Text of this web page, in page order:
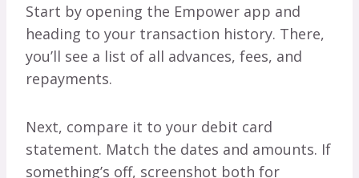
Start by opening the Empower app and
heading to your transaction history. There,
you’ll see a list of all advances, fees, and
repayments.
Next, compare it to your debit card
statement. Match the dates and amounts. If
something’s off, screenshot both for